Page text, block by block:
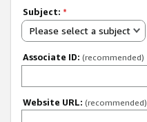
Subject: *
Please select a subject
Associate ID: (recommended)
Website URL: (recommended)